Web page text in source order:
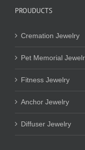
PROUDUCTS
Cremation Jewelry
Pet Memorial
Fitness Jewelry
Anchor Jewelry
Diffuser Jewelry